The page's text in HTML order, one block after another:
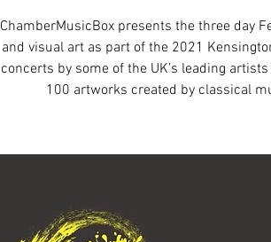
ChamberMusicBox presents the three day
and visual art as part of the 2021
concerts by some of the UK’s leading
100 artworks created by classical